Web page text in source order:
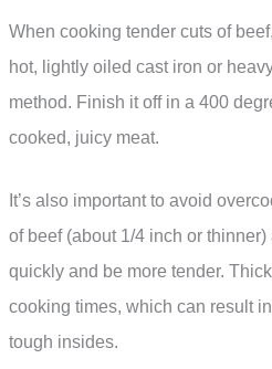
When cooking tender cuts of
hot, lightly oiled cast iron or
method. Finish it off in a 400
cooked, juicy meat.
It’s also important to avoid
of beef (about 1/4 inch or
quickly and be more tender.
cooking times, which can result
tough insides.